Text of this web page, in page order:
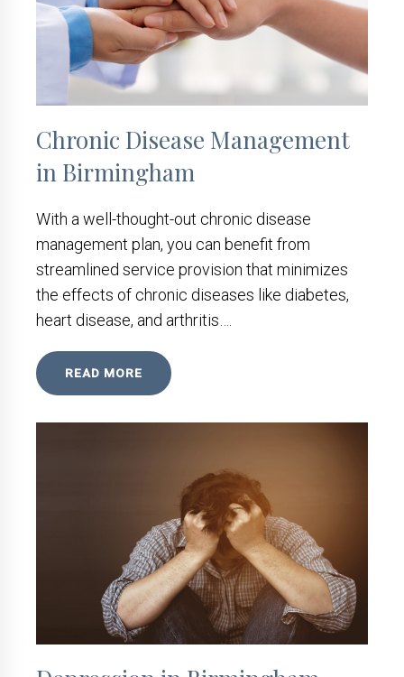
Chronic Disease Management
in Birmingham
With a well-thought-out chronic disease
management plan, you can benefit from
streamlined service provision that minimizes
the effects of chronic diseases like diabetes,
heart disease, and arthritis….
READ MORE